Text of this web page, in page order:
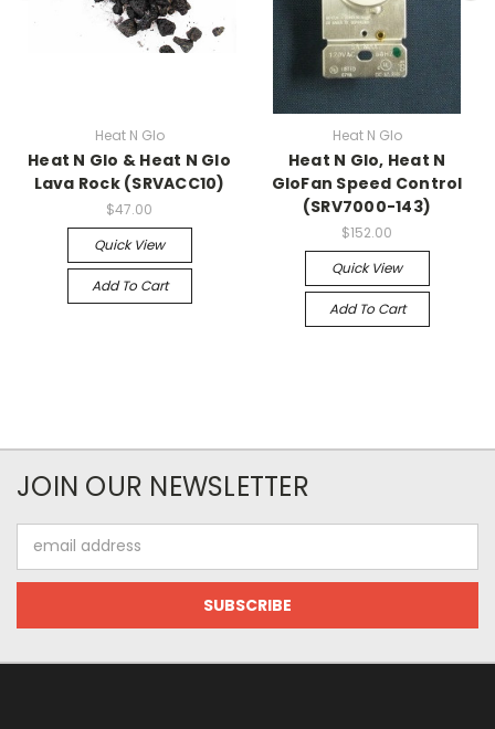
Heat N Glo
Heat N Glo & Heat N Glo
Lava Rock (SRVACC10)
$47.00
Quick View
Add To Cart
Heat N Glo
Heat N Glo, Heat N
GloFan Speed Control
(SRV7000-143)
$152.00
Quick View
Add To Cart
JOIN OUR NEWSLETTER
Address